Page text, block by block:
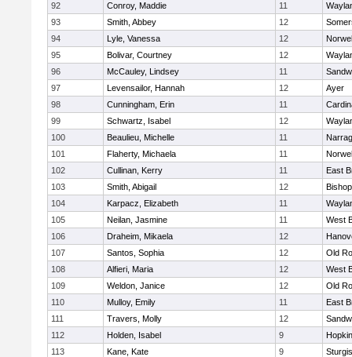
92
Conroy, Maddie 11
93
Smith, Abbey 12
94
Lyle, Vanessa 12
95
Bolivar, Courtney 12
96
McCauley, Lindsey 11
97
Levensailor, Hannah 12
Ayer
98
Cunningham, Erin 11
99
Schwartz, Isabel 12
100
Beaulieu, Michelle 11
101
Flaherty, Michaela 11
102
Cullinan, Kerry 11
East
103
Smith, Abigail 12
104
Karpacz, Elizabeth 11
105
Neilan, Jasmine 11
West
106
Draheim, Mikaela 12
107
Santos, Sophia 12
Old
108
Alfieri, Maria 12
West
109
Weldon, Janice 12
Old
110
Mulloy, Emily 11
East
111
Travers, Molly 12
112
Holden, Isabel 9
113
Kane, Kate 9